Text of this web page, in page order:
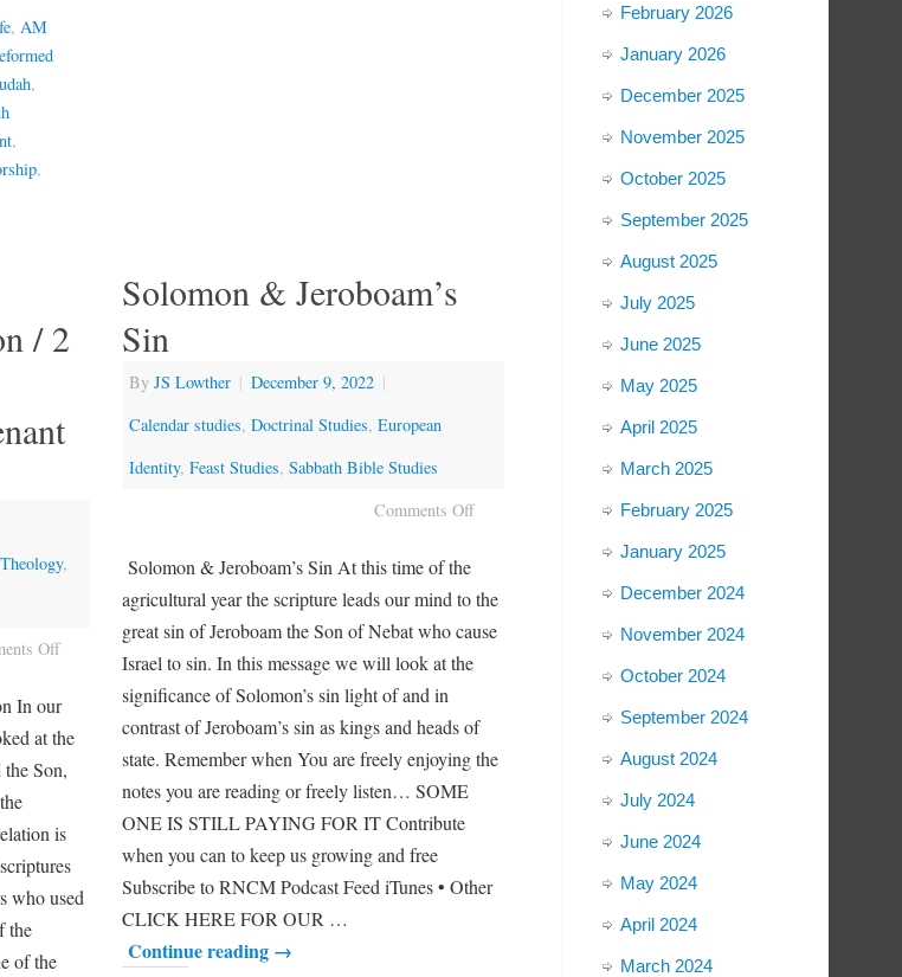
, AM
,
,
,
/ 2
Theology,
Off
In our
at the
Son,
is
who used
the
of the
Solomon & Jeroboam’s
Sin
ByJS Lowther | December 9, 2022 |
Calendar studies,Doctrinal Studies,European
Identity,Feast Studies,Sabbath Bible Studies
Comments Off
Solomon & Jeroboam’s Sin At this time of the
agricultural year the scripture leads our mind to the
great sin of Jeroboam the Son of Nebat who cause
Israel to sin. In this message we will look at the
significance of Solomon’s sin light of and in
contrast of Jeroboam’s sin as kings and heads of
state. Remember when You are freely enjoying the
notes you are reading or freely listen… SOME
ONE IS STILL PAYING FOR IT Contribute
when you can to keep us growing and free
Subscribe to RNCM Podcast Feed iTunes • Other
CLICK HERE FOR OUR …
Continue reading →
February 2026
January 2026
December 2025
November 2025
October 2025
September 2025
August 2025
July 2025
June 2025
May 2025
April 2025
March 2025
February 2025
January 2025
December 2024
November 2024
October 2024
September 2024
August 2024
July 2024
June 2024
May 2024
April 2024
March 2024